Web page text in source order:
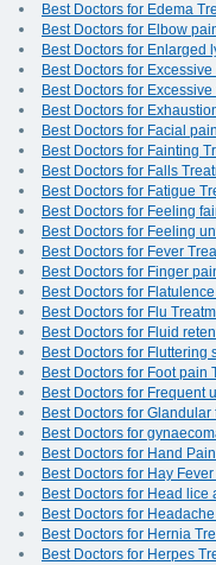
Best Doctors for Edema
Best Doctors for Elbow
Best Doctors for Enlarged
Best Doctors for
Best Doctors for
Best Doctors for
Best Doctors for Facial
Best Doctors for Fainting
Best Doctors for Falls
Best Doctors for Fatigue
Best Doctors for Feeling
Best Doctors for Feeling
Best Doctors for Fever
Best Doctors for Finger
Best Doctors for
Best Doctors for Flu
Best Doctors for Fluid
Best Doctors for Fluttering
Best Doctors for Foot pain
Best Doctors for Frequent
Best Doctors for
Best Doctors for
Best Doctors for Hand
Best Doctors for Hay
Best Doctors for Head lice
Best Doctors for
Best Doctors for Hernia
Best Doctors for Herpes